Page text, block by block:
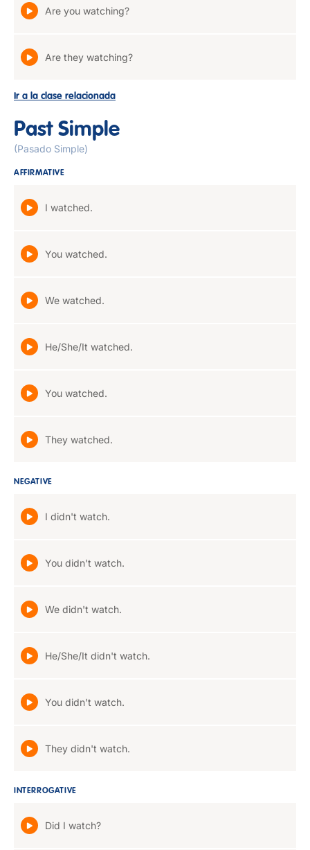
Are you watching?
Are they watching?
Ir a la clase relacionada
Past Simple
(Pasado Simple)
AFFIRMATIVE
I watched.
You watched.
We watched.
He/She/It watched.
You watched.
They watched.
NEGATIVE
I didn't watch.
You didn't watch.
We didn't watch.
He/She/It didn't watch.
You didn't watch.
They didn't watch.
INTERROGATIVE
Did I watch?